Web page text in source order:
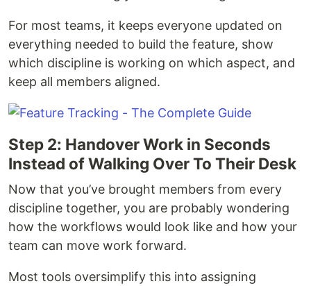
For most teams, it keeps everyone updated on
everything needed to build the feature, show
which discipline is working on which aspect, and
keep all members aligned.
Step 2: Handover Work in Seconds
Instead of Walking Over To Their Desk
Now that you’ve brought members from every
discipline together, you are probably wondering
how the workflows would look like and how your
team can move work forward.
Most tools oversimplify this into assigning